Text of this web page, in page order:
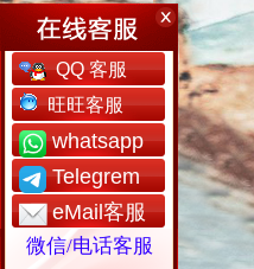
QQ 客服
旺旺客服
whatsapp
Telegrem
eMail客服
微信/电话客服